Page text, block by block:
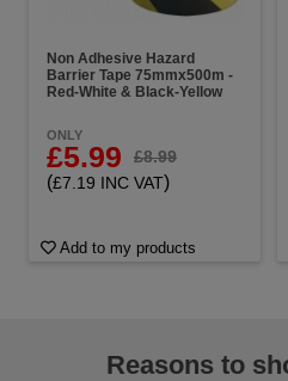
Non Adhesive Hazard
Barrier Tape 75mmx500m -
Red-White & Black-Yellow
ONLY
£5.99 £8.99
(£7.19 INC VAT)
Add to my products
Reasons to